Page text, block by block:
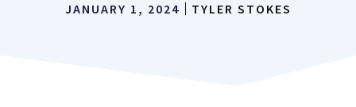
JANUARY 1, 2024 TYLER STOKES